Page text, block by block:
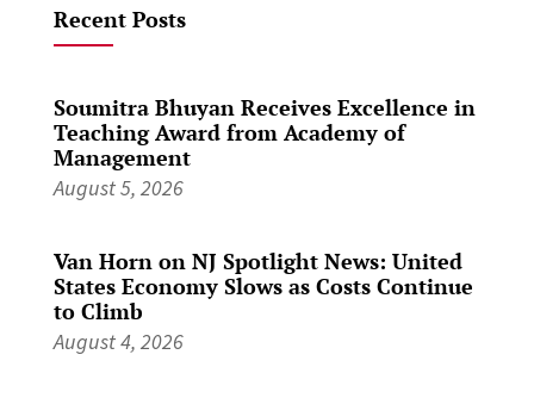
Recent Posts
Soumitra Bhuyan Receives Excellence in
Teaching Award from Academy of
Management
August 5, 2026
Van Horn on NJ Spotlight News: United
States Economy Slows as Costs Continue
to Climb
August 4, 2026